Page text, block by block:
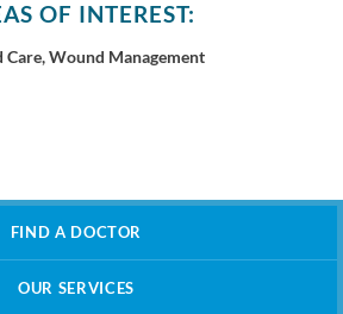
OF INTEREST:
Care, Wound Management
FIND A DOCTOR
OUR SERVICES